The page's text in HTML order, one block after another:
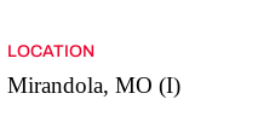
LOCATION
Mirandola, MO (I)